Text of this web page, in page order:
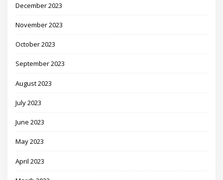
December 2023
November 2023
October 2023
September 2023
August 2023
July 2023
June 2023
May 2023
April 2023